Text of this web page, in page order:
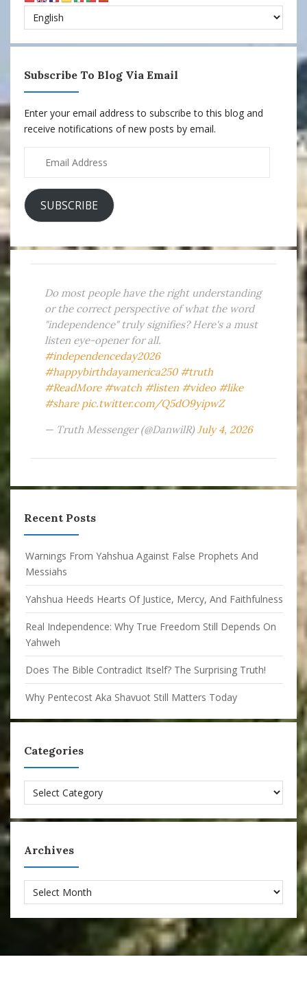
Subscribe To Blog Via Email
Enter your email address to subscribe to this blog and
receive notifications of new posts by email.
Address
SUBSCRIBE
Do most people have the right understanding
or the correct perspective of what the word
"independence" truly signifies? Here's a must
listen eye-opener for all.
#independenceday2026
#happybirthdayamerica250 #truth
#ReadMore #watch #listen #video #like
#share pic.twitter.com/Q5dO9yipwZ
— Truth Messenger (@DanwilR) July 4, 2026
Recent Posts
Warnings From Yahshua Against False Prophets And
Messiahs
Yahshua Heeds Hearts Of Justice, Mercy, And Faithfulness
Real Independence: Why True Freedom Still Depends On
Yahweh
Does The Bible Contradict Itself? The Surprising Truth!
Why Pentecost Aka Shavuot Still Matters Today
Categories
Categories
Archives
Archives